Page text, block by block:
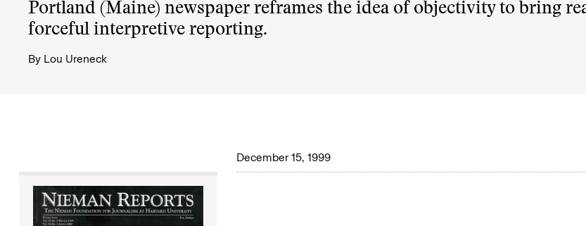
Portland (Maine) newspaper reframes the idea of objectivity to bring
forceful interpretive reporting.
By Lou Ureneck
December 15, 1999